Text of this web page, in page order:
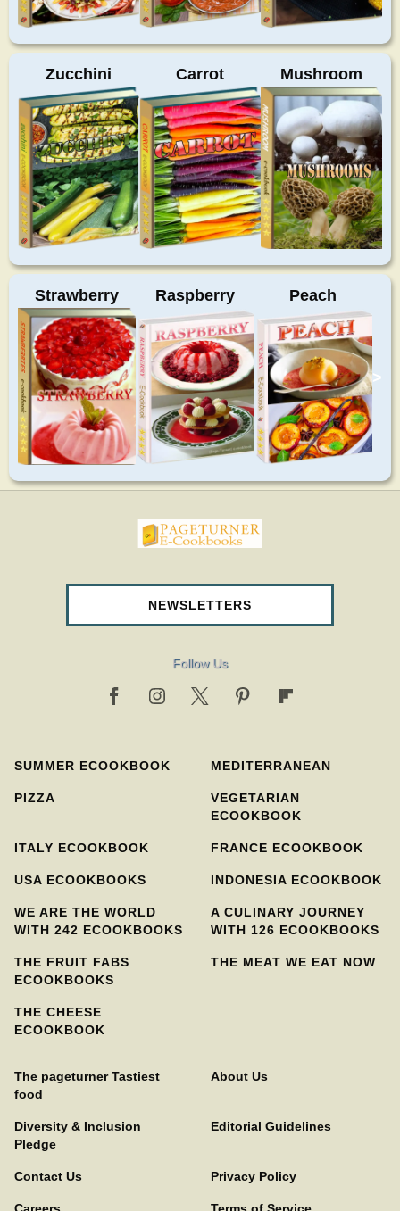
Zucchini Carrot Mushroom
Strawberry Raspberry Peach
>
pageturnercookbooks.com
NEWSLETTERS
Follow Us
SUMMER ECOOKBOOK MEDITERRANEAN
PIZZA
VEGETARIAN
ECOOKBOOK
ITALY ECOOKBOOK FRANCE ECOOKBOOK
USA ECOOKBOOKS INDONESIA ECOOKBOOK
WE ARE THE WORLD
WITH 242 ECOOKBOOKS
A CULINARY JOURNEY
WITH 126 ECOOKBOOKS
THE FRUIT FABS
ECOOKBOOKS
THE MEAT WE EAT NOW
THE CHEESE
ECOOKBOOK
The pageturner Tastiest
food
About Us
Diversity & Inclusion
Pledge
Editorial Guidelines
Contact Us Privacy Policy